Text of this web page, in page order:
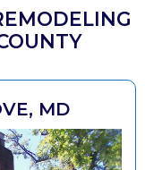
MD